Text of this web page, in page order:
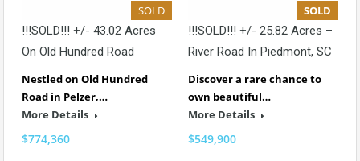
SOLD
!!!SOLD!!! +/- 43.02 Acres
On Old Hundred Road
Nestled on Old Hundred
Road in Pelzer,…
More Details
$774,360
SOLD
!!!SOLD!!! +/- 25.82 Acres –
River Road In Piedmont, SC
Discover a rare chance to
own beautiful…
More Details
$549,900